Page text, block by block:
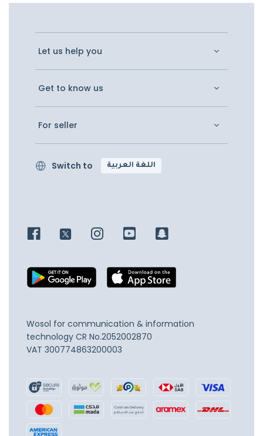
Let us help you
Get to know us
For seller
Switch to اللغة العربية
Wosol for communication & information
technology CR No.2052002870
VAT 300774863200003